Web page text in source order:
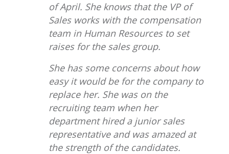
of April. She knows that the VP of
Sales works with the compensation
team in Human Resources to set
raises for the sales group.
She has some concerns about how
easy it would be for the company to
replace her. She was on the
recruiting team when her
department hired a junior sales
representative and was amazed at
the strength of the candidates.